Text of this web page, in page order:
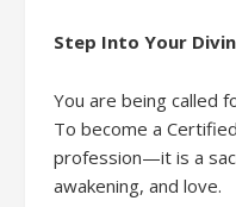
Step Into Your
You are being called
To become a
profession—it is a
awakening, and love.